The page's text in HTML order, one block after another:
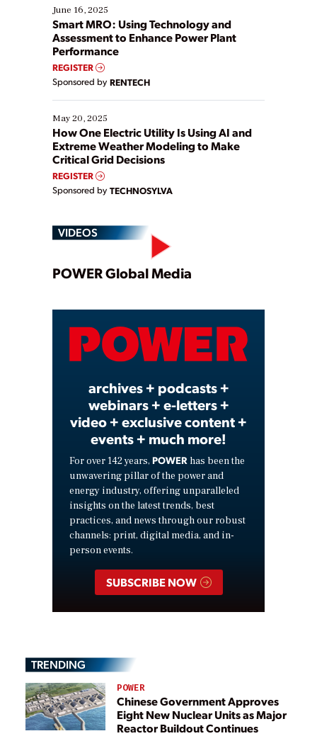
existing solutions. This webinar explores practical
ways […]
June 16, 2025
Smart MRO: Using Technology and
Assessment to Enhance Power Plant
Performance
REGISTER
Sponsored by RENTECH
May 20, 2025
How One Electric Utility Is Using AI and
Extreme Weather Modeling to Make
Critical Grid Decisions
REGISTER
Sponsored by TECHNOSYLVA
VIDEOS
Play
Video
POWER Global Media
archives + podcasts +
webinars + e-letters +
video + exclusive content +
events + much more!
For over 142 years, POWER has been the
unwavering pillar of the power and
energy industry, offering unparalleled
insights on the latest trends, best
practices, and news through our robust
channels: print, digital media, and in-
person events.
SUBSCRIBE NOW
TRENDING
POWER
Chinese Government Approves
Eight New Nuclear Units as Major
Reactor Buildout Continues